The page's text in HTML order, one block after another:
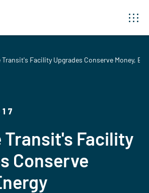
Transit's Facility Upgrades Conserve Money,
Transit's Facility
Conserve